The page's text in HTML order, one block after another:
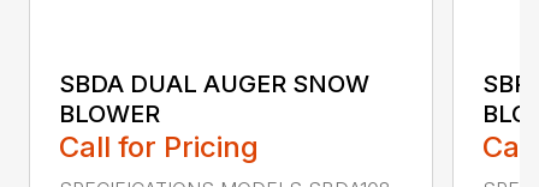
SBDA DUAL AUGER SNOW
BLOWER
Call for Pricing